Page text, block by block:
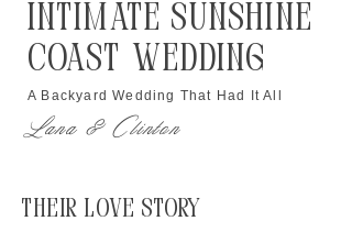
Intimate Sunshine
Coast Wedding
A Backyard Wedding That Had It All
Lana & Clinton
Their Love Story